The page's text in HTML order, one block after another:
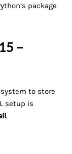
package
–
to store
setup is
.